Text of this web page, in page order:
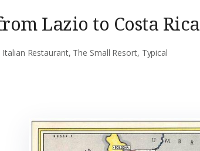
Lazio to Costa Rica
Italian Restaurant, The Small Resort, Typical